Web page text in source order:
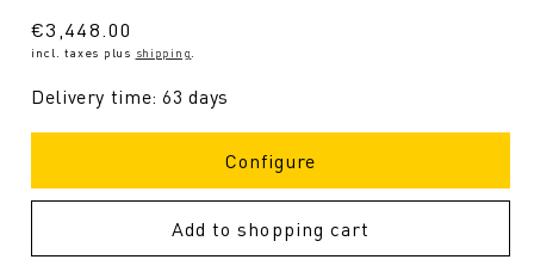
Regular
price
€3,448.00
incl. taxes plus shipping
Delivery time: 63 days
Configure
Add to shopping cart